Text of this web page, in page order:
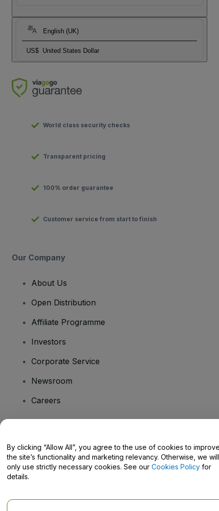
English (UK)
US$ United States Dollar
World class security checks
Transparent pricing
100% order guarantee
Customer service from start to finish
Our Company
About Us
Open Distribution
Affiliate Programme
Investors
Corporate Service
Newsroom
Careers
Help Centre / Contact Us
By clicking “Allow All”, you agree to the use of cookies to
the site’s functionality and marketing relevancy. Otherwise, we will
only use strictly necessary cookies. See our Cookies Policy for
details.